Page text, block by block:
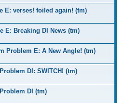
E: verses! foiled again! (tm)
E: Breaking DI News (tm)
Problem E: A New Angle! (tm)
DI: SWITCH! (tm)
DI (tm)